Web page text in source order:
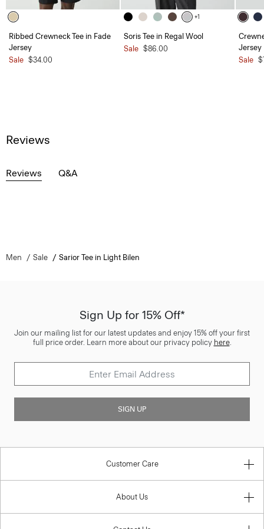
Ribbed Crewneck Tee in Fade
Jersey
Sale $34.00
+1
Soris Tee in Regal Wool
Sale $86.00
Jersey
Sale
Reviews
Reviews Q&A
Men Sale Sarior Tee in Light Bilen
Sign Up for 15% Off*
Join our mailing list for our latest updates and enjoy 15% off your first
full price order. Learn more about our privacy policy here.
SIGN UP
Customer Care
About Us